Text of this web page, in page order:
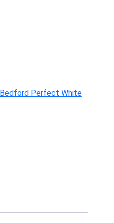
Bedford Perfect White